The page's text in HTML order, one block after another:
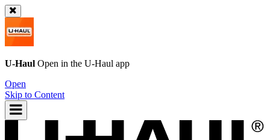
U-Haul Open in the U-Haul app
Open
Skip to Content